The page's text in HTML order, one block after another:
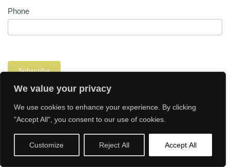
We value your privacy
We use cookies to enhance your experience. By clicking
"Accept All", you consent to our use of cookies.
Customize Reject All Accept All
Phone
Subscribe